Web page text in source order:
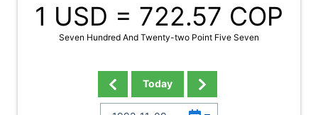
1 USD = 722.57 COP
Seven Hundred And Twenty-two Point Five Seven
Today